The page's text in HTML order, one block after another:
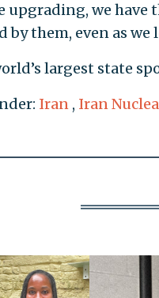
upgrading, we
by them, even as
largest state
Iran , Iran